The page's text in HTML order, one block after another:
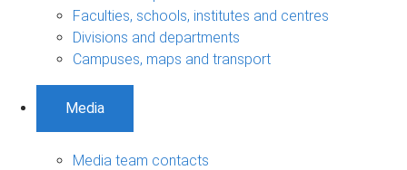
Faculties, schools, institutes and centres
Divisions and departments
Campuses, maps and transport
Media
Media team contacts